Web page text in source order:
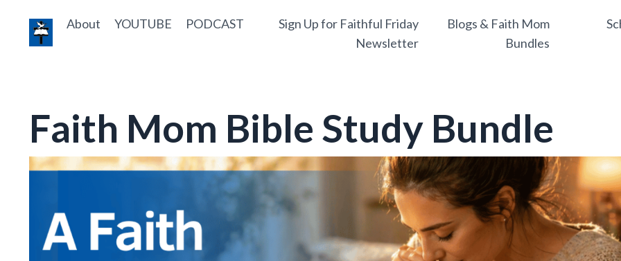
About YOUTUBE PODCAST
Sign Up for Faithful Friday
Newsletter
Blogs & Faith Mom
Bundles
Faith Mom Bible Study Bundle